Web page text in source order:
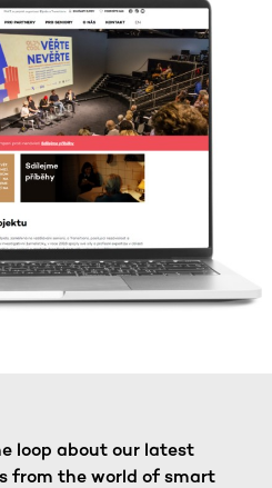
loop about our latest
from the world of smart